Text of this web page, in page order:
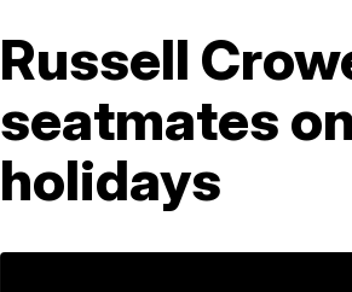
Russell
seatmates
holidays